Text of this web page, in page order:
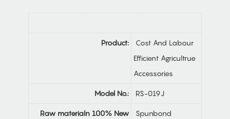
Product:
Cost And Labour
Efficient Agricultrue
Accessories
Model No.: RS-019J
Raw materialn 100% New
Spunbond